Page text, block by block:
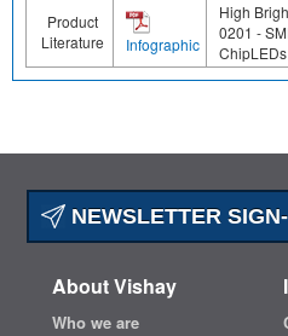
Product
Literature
Infographic
High
0201 -
ChipLEDs
NEWSLETTER
About Vishay
Who we are